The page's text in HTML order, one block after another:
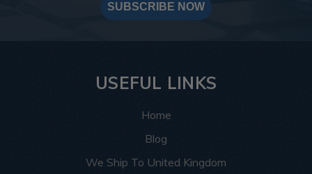
SUBSCRIBE NOW
USEFUL LINKS
Home
Blog
We Ship To United Kingdom